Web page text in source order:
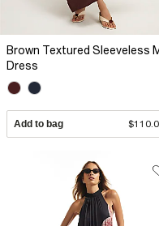
Brown Textured Sleeveless
Dress
Add to bag